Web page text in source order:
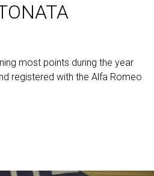
most points during the year
registered with the Alfa Romeo